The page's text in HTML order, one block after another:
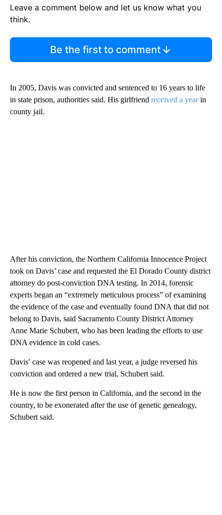
Leave a comment below and let us know what you
think.
Be the first to comment
In 2005, Davis was convicted and sentenced to 16 years to life
in state prison, authorities said. His girlfriend received a yearin
county jail.
After his conviction, the Northern California Innocence Project
took on Davis’ case and requested the El Dorado County district
attorney do post-conviction DNA testing. In 2014, forensic
experts began an “extremely meticulous process” of examining
the evidence of the case and eventually found DNA that did not
belong to Davis, said Sacramento County District Attorney
Anne Marie Schubert, who has been leading the efforts to use
DNA evidence in cold cases.
Davis’ case was reopened and last year, a judge reversed his
conviction and ordered a new trial, Schubert said.
He is now the first person in California, and the second in the
country, to be exonerated after the use of genetic genealogy,
Schubert said.